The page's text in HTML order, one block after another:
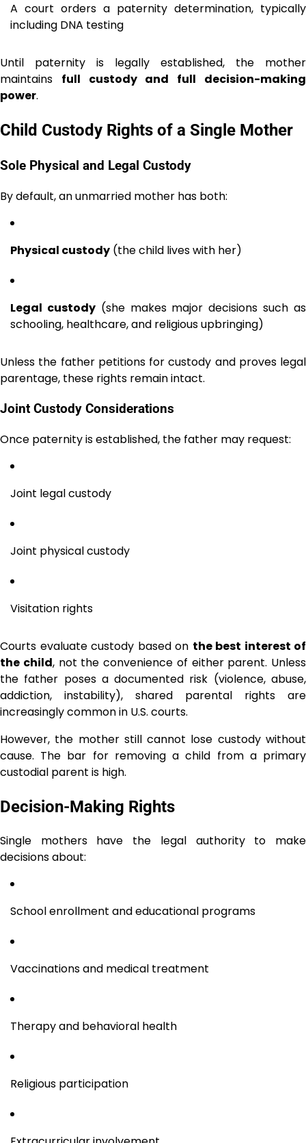
A court orders a paternity determination, typically
including DNA testing
Until paternity is legally established, the mother
maintains full custody and full decision-making
power.
Child Custody Rights of a Single Mother
Sole Physical and Legal Custody
By default, an unmarried mother has both:
Physical custody (the child lives with her)
Legal custody(she makes major decisions such as
schooling, healthcare, and religious upbringing)
Unless the father petitions for custody and proves legal
parentage, these rights remain intact.
Joint Custody Considerations
Once paternity is established, the father may request:
Joint legal custody
Joint physical custody
Visitation rights
Courts evaluate custody based on the best interest of
the child, not the convenience of either parent. Unless
the father poses a documented risk (violence, abuse,
addiction, instability), shared parental rights are
increasingly common in U.S. courts.
However, the mother still cannot lose custody without
cause. The bar for removing a child from a primary
custodial parent is high.
Decision-Making Rights
Single mothers have the legal authority to make
decisions about:
School enrollment and educational programs
Vaccinations and medical treatment
Therapy and behavioral health
Religious participation